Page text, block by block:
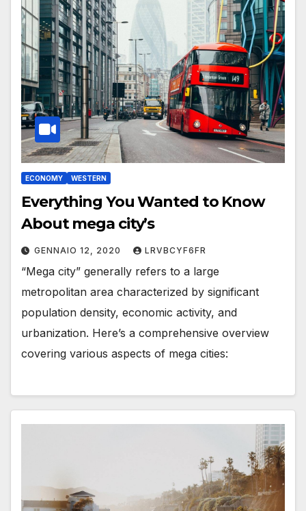
ECONOMY WESTERN
Everything You Wanted to Know
About mega city’s
GENNAIO 12, 2020 LRVBCYF6FR
“Mega city” generally refers to a large
metropolitan area characterized by significant
population density, economic activity, and
urbanization. Here’s a comprehensive overview
covering various aspects of mega cities: